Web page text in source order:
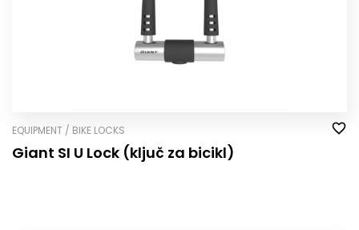
EQUIPMENT / BIKE LOCKS
Giant SI U Lock (ključ za bicikl)